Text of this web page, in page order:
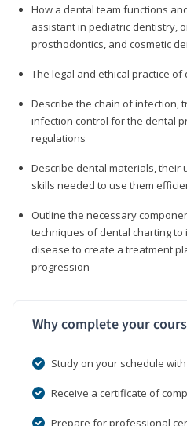
How a dental team functions
assistant in pediatric dentistry,
prosthodontics, and cosmetic
The legal and ethical practice of
Describe the chain of infection,
infection control for the dental
regulations
Describe dental materials, their
skills needed to use them
Outline the necessary
techniques of dental charting
disease to create a treatment
progression
Why complete your
Study on your schedule
Receive a certificate of
Prepare for professional